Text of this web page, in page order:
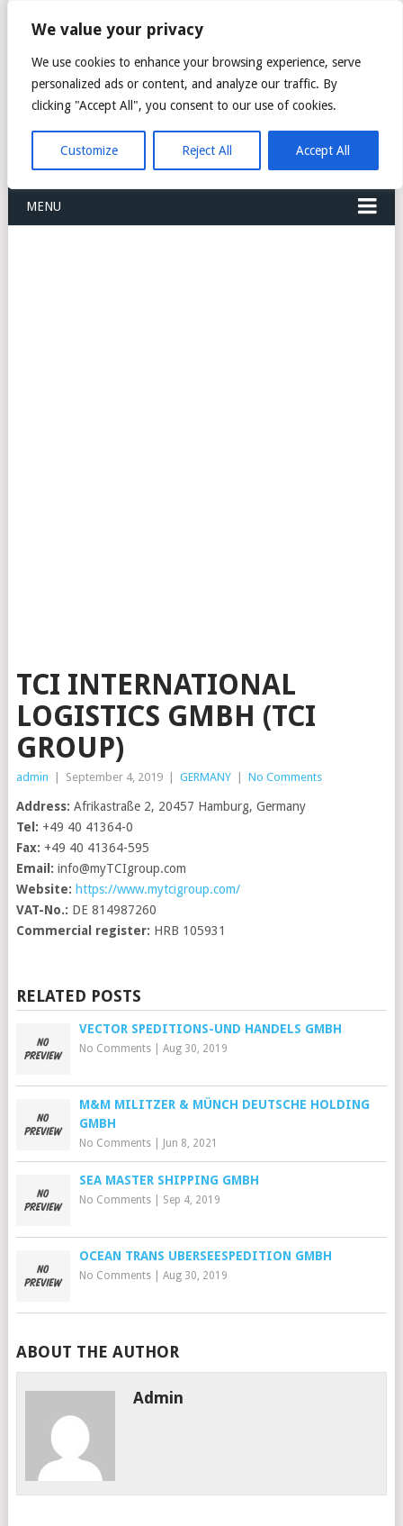
We value your privacy
We use cookies to enhance your browsing experience, serve
personalized ads or content, and analyze our traffic. By
clicking "Accept All", you consent to our use of cookies.
Customize Reject All Accept All
FREIGHT
FORWARDERS CARGO
LOGISTICS AGENTS
COMPANY LIST
MENU
TCI INTERNATIONAL
LOGISTICS GMBH (TCI
GROUP)
admin September 4, 2019 GERMANY No Comments
Address: Afrikastraße 2, 20457 Hamburg, Germany
Tel: +49 40 41364-0
Fax: +49 40 41364-595
Email: info@myTCIgroup.com
Website: https://www.mytcigroup.com/
VAT-No.: DE 814987260
Commercial register: HRB 105931
RELATED POSTS
VECTOR SPEDITIONS-UND HANDELS GMBH
No Comments| Aug 30, 2019
M&M MILITZER & MÜNCH DEUTSCHE HOLDING
GMBH
No Comments| Jun 8, 2021
SEA MASTER SHIPPING GMBH
No Comments| Sep 4, 2019
OCEAN TRANS UBERSEESPEDITION GMBH
No Comments| Aug 30, 2019
ABOUT THE AUTHOR
Admin